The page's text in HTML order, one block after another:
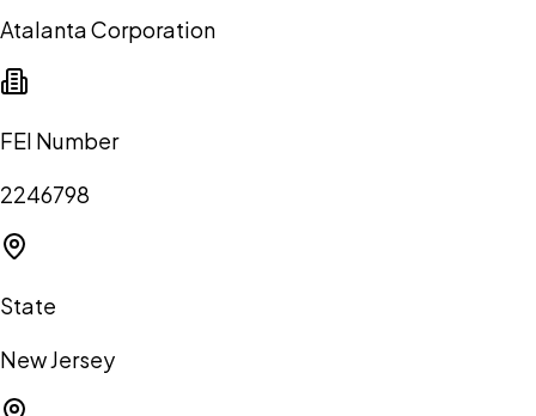
Atalanta Corporation
FEI Number
2246798
State
New Jersey